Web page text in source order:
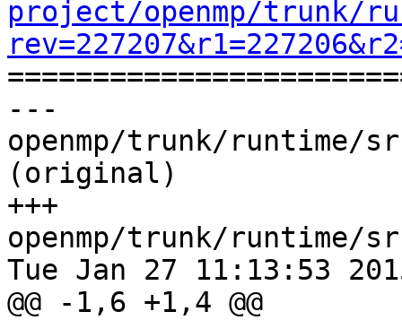
project/openmp/trunk/
---
openmp/trunk/runtime/
(original)
+++
openmp/trunk/runtime/
Tue Jan 27 11:13:53
@@ -1,6 +1,4 @@